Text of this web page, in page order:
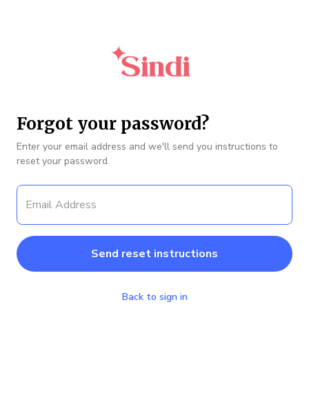
Forgot your password?
Enter your email address and we'll send you instructions to
reset your password.
Back to sign in